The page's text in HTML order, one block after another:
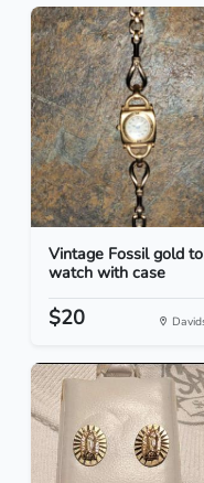
Vintage Fossil gold
watch with case
$20